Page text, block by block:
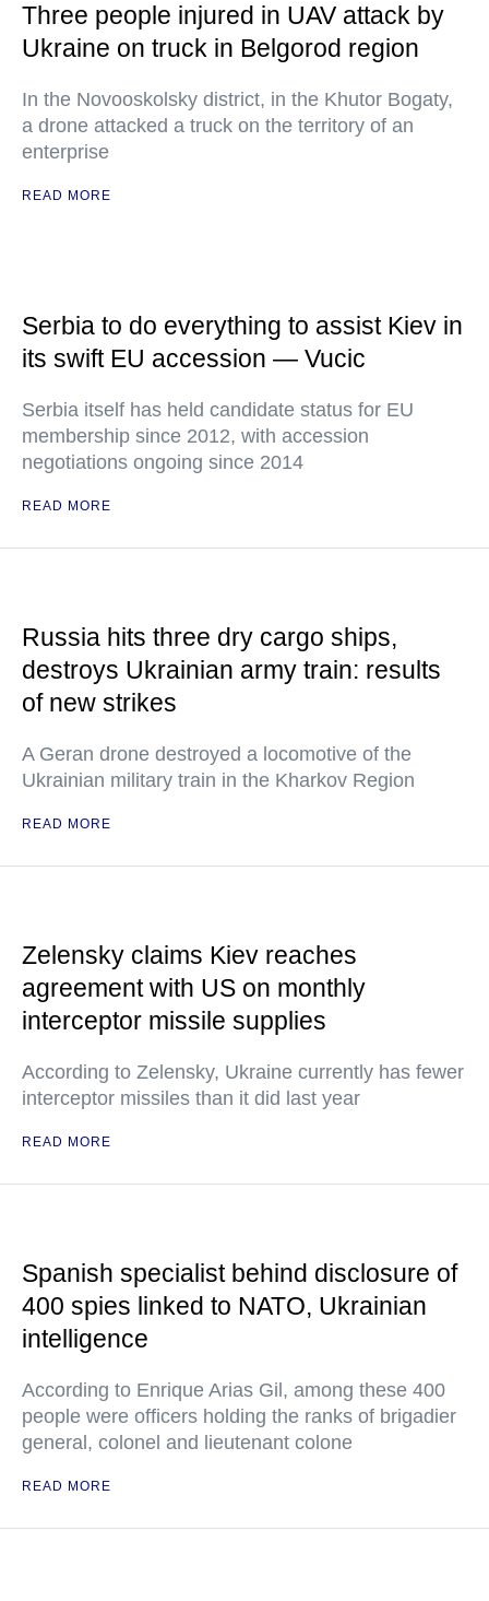
Three people injured in UAV attack by
Ukraine on truck in Belgorod region
In the Novooskolsky district, in the Khutor Bogaty,
a drone attacked a truck on the territory of an
enterprise
READ MORE
Serbia to do everything to assist Kiev in
its swift EU accession — Vucic
Serbia itself has held candidate status for EU
membership since 2012, with accession
negotiations ongoing since 2014
READ MORE
Russia hits three dry cargo ships,
destroys Ukrainian army train: results
of new strikes
A Geran drone destroyed a locomotive of the
Ukrainian military train in the Kharkov Region
READ MORE
Zelensky claims Kiev reaches
agreement with US on monthly
interceptor missile supplies
According to Zelensky, Ukraine currently has fewer
interceptor missiles than it did last year
READ MORE
Spanish specialist behind disclosure of
400 spies linked to NATO, Ukrainian
intelligence
According to Enrique Arias Gil, among these 400
people were officers holding the ranks of brigadier
general, colonel and lieutenant colone
READ MORE